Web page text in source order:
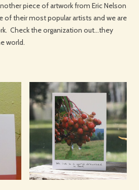
piece of artwork from Eric Nelson
of their most popular artists and we are
Check the organization out…they
world.